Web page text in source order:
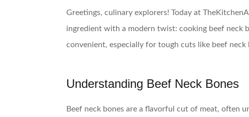
Greetings, culinary explorers! Today at
ingredient with a modern twist: cooking beef neck
convenient, especially for tough cuts like beef
Understanding Beef Neck Bones
Beef neck bones are a flavorful cut of meat, often